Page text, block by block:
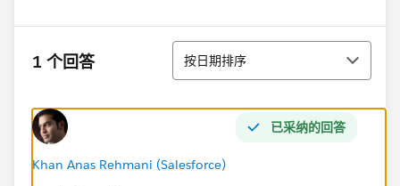
1 个回答 排序
按日期排序
已采纳的回答
Khan Anas Rehmani (Salesforce)